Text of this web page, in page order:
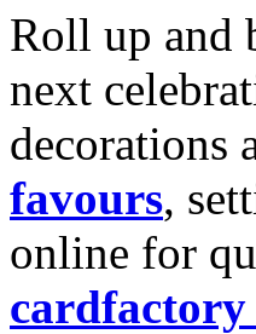
Roll up and
next
decorations
favours,
online for
cardfactory